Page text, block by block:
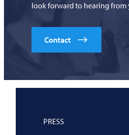
look forward to hearing from
Contact
PRESS